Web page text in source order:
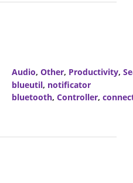
Audio, Other, Productivity,
blueutil, notificator
bluetooth, Controller,